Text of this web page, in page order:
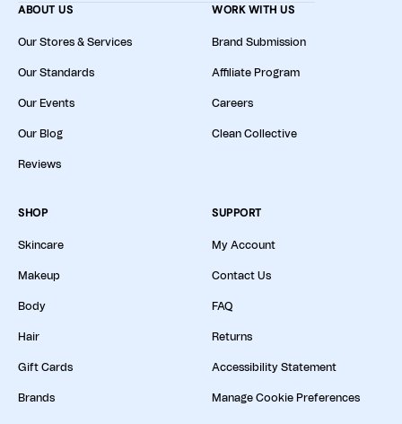
ABOUT US
Our Stores & Services
Our Standards
Our Events
Our Blog
Reviews
WORK WITH US
Brand Submission
Affiliate Program
Careers
Clean Collective
SHOP
Skincare
Makeup
Body
Hair
Gift Cards
Brands
SUPPORT
My Account
Contact Us
FAQ
Returns
Accessibility Statement
Manage Cookie Preferences